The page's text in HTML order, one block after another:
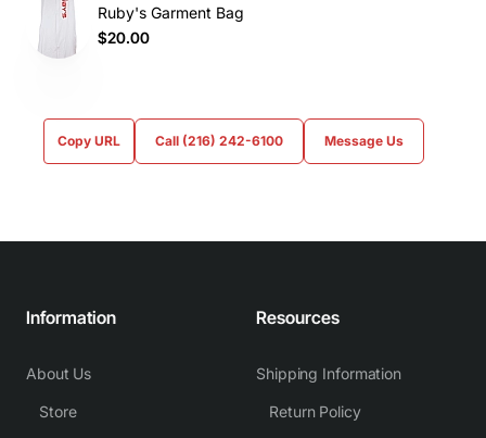
Ruby's Garment Bag
$20.00
Copy URL Call (216) 242-6100 Message Us
Information
About Us
Store
Resources
Shipping Information
Return Policy